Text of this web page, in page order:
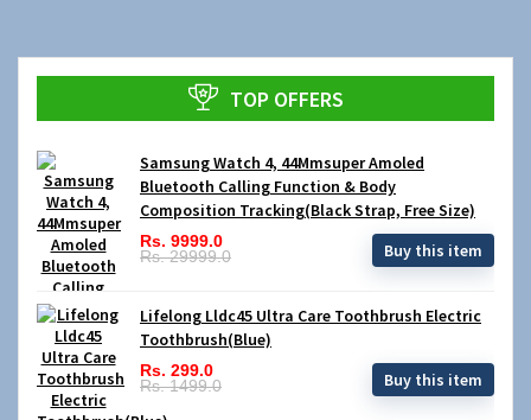
TOP OFFERS
Samsung Watch 4, 44Mmsuper Amoled
Bluetooth Calling Function & Body
Composition Tracking(Black Strap, Free Size)
Rs. 9999.0
Rs. 29999.0
Buy this item
Lifelong Lldc45 Ultra Care Toothbrush Electric
Toothbrush(Blue)
Rs. 299.0
Rs. 1499.0
Buy this item